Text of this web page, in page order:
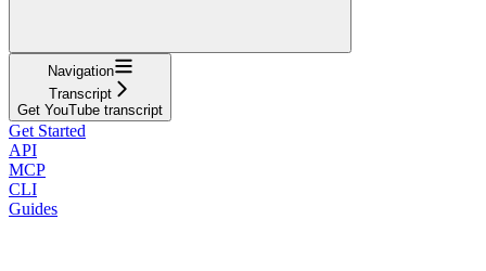
Navigation
Transcript
Get YouTube transcript
Get Started
API
MCP
CLI
Guides